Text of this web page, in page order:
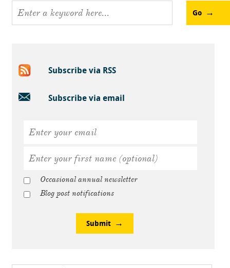
Go
Subscribe via RSS
Subscribe via email
Occasional annual newsletter
Blog post notifications
Submit